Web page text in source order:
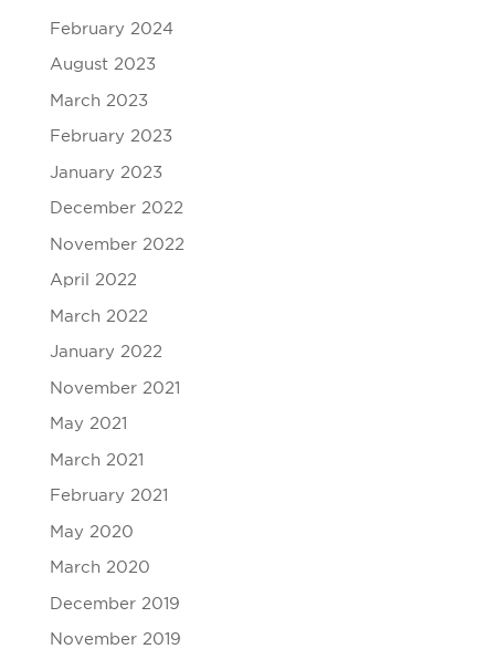
February 2024
August 2023
March 2023
February 2023
January 2023
December 2022
November 2022
April 2022
March 2022
January 2022
November 2021
May 2021
March 2021
February 2021
May 2020
March 2020
December 2019
November 2019